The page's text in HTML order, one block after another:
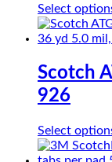
Select
Scotch
926
Select